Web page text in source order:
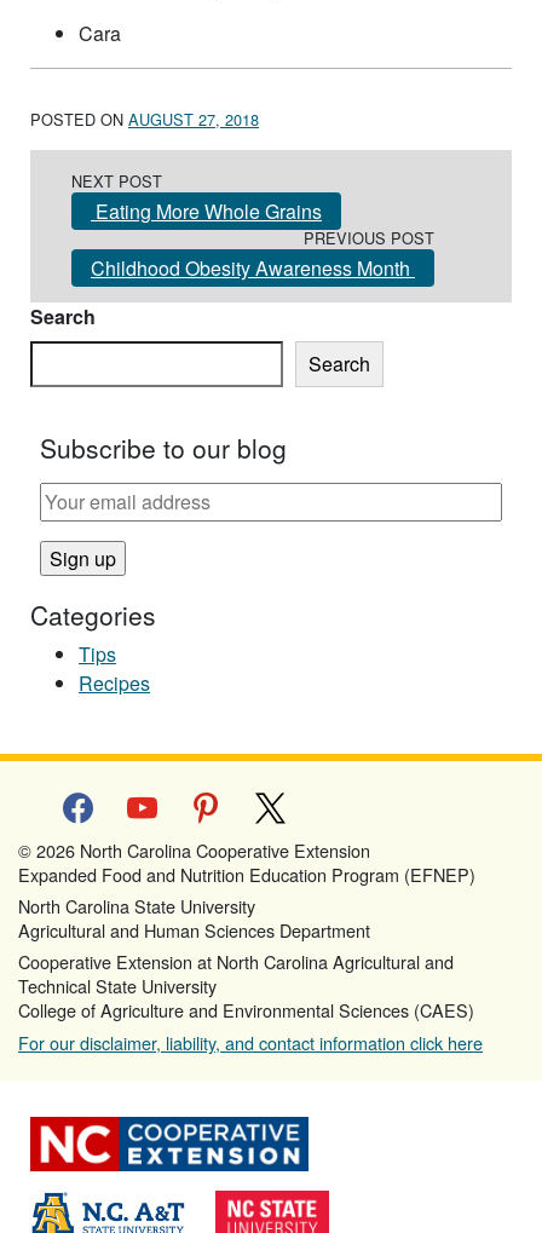
Cara
POSTED ON AUGUST 27, 2018
NEXT POST
Eating More Whole Grains
PREVIOUS POST
Childhood Obesity Awareness Month
Search
Search
Subscribe to our blog
Categories
Tips
Recipes
facebookyoutube pinterest
© 2026 North Carolina Cooperative Extension
Expanded Food and Nutrition Education Program (EFNEP)
North Carolina State University
Agricultural and Human Sciences Department
Cooperative Extension at North Carolina Agricultural and
Technical State University
College of Agriculture and Environmental Sciences (CAES)
For our disclaimer, liability, and contact information click here